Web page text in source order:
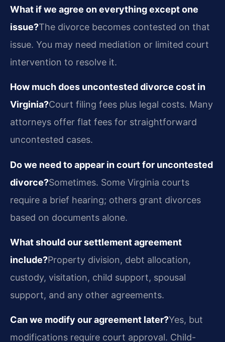
What if we agree on everything except one
issue?The divorce becomes contested on that
issue. You may need mediation or limited court
intervention to resolve it.
How much does uncontested divorce cost in
Virginia?Court filing fees plus legal costs. Many
attorneys offer flat fees for straightforward
uncontested cases.
Do we need to appear in court for uncontested
divorce?Sometimes. Some Virginia courts
require a brief hearing; others grant divorces
based on documents alone.
What should our settlement agreement
include?Property division, debt allocation,
custody, visitation, child support, spousal
support, and any other agreements.
Can we modify our agreement later?Yes, but
modifications require court approval. Child-